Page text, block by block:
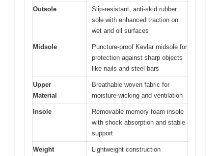
Outsole
Slip-resistant, anti-skid rubber
sole with enhanced traction on
wet and oil surfaces
Midsole
Puncture-proof Kevlar midsole for
protection against sharp objects
like nails and steel bars
Upper
Material
Breathable woven fabric for
moisture-wicking and ventilation
Insole
Removable memory foam insole
with shock absorption and stable
support
Weight
Lightweight construction